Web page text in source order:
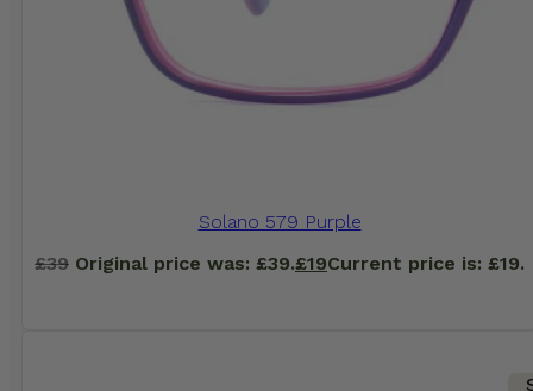
Solano 579 Purple
£39 Original price was: £39.£19Current price is: £19.